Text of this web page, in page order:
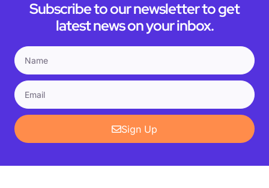
Subscribe to our newsletter to get
latest news on your inbox.
Sign Up